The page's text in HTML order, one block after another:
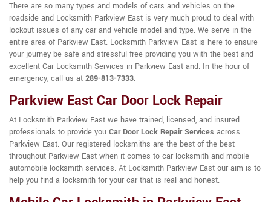
There are so many types and models of cars and vehicles on the
roadside and Locksmith Parkview East is very much proud to deal with
lockout issues of any car and vehicle model and type. We serve in the
entire area of Parkview East. Locksmith Parkview East is here to ensure
your journey be safe and stressful free providing you with the best and
excellent Car Locksmith Services in Parkview East and. In the hour of
emergency, call us at 289-813-7333.
Parkview East Car Door Lock Repair
At Locksmith Parkview East we have trained, licensed, and insured
professionals to provide you Car Door Lock Repair Services across
Parkview East. Our registered locksmiths are the best of the best
throughout Parkview East when it comes to car locksmith and mobile
automobile locksmith services. At Locksmith Parkview East our aim is to
help you find a locksmith for your car that is real and honest.